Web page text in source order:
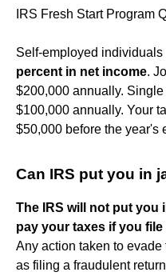
IRS Fresh Start Program
Self-employed individuals
percent in net income.
$200,000 annually.
$100,000 annually. Your
$50,000 before the year's
Can IRS put you in
The IRS will not put you
pay your taxes if you
Any action taken to
as filing a fraudulent